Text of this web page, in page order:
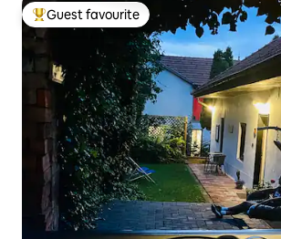
Top guest favourite
Guest favourite